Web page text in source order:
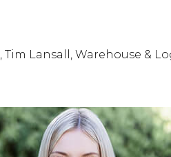
Lansall, Warehouse &